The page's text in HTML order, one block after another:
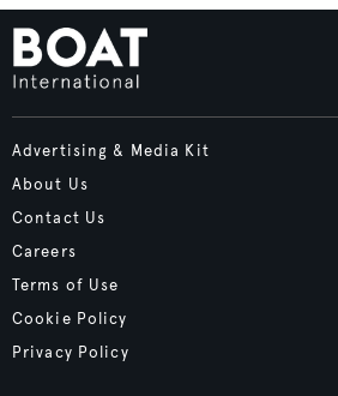
Advertising & Media Kit
About Us
Contact Us
Careers
Terms of Use
Cookie Policy
Privacy Policy